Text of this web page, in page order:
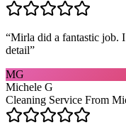
“Mirla did a fantastic job.
detail”
MG
Michele G
Cleaning Service From